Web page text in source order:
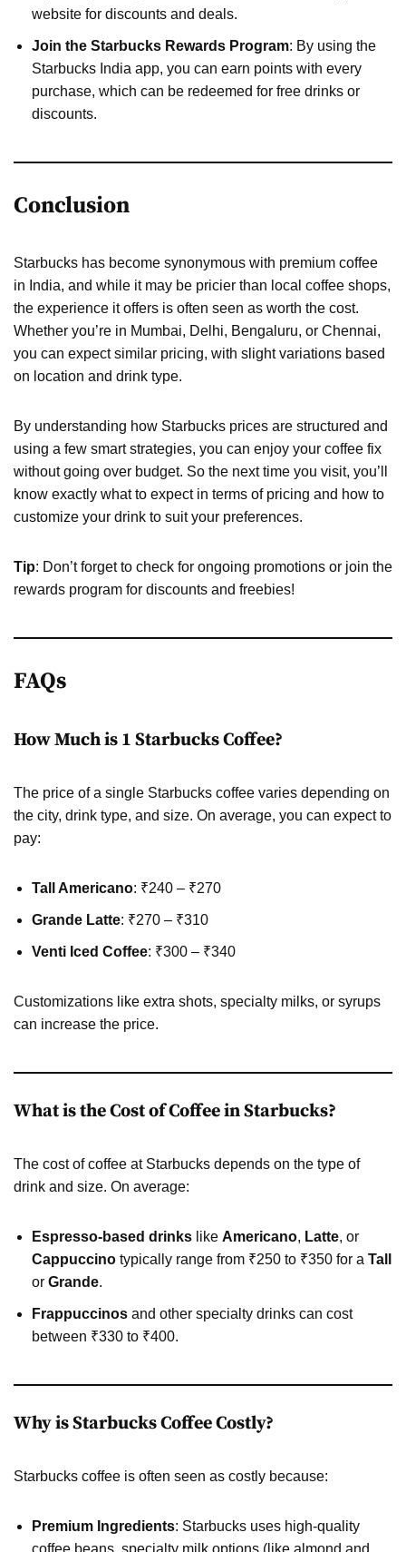
website for discounts and deals.
Join the Starbucks Rewards Program: By using the
Starbucks India app, you can earn points with every
purchase, which can be redeemed for free drinks or
discounts.
Conclusion
Starbucks has become synonymous with premium coffee
in India, and while it may be pricier than local coffee shops,
the experience it offers is often seen as worth the cost.
Whether you’re in Mumbai, Delhi, Bengaluru, or Chennai,
you can expect similar pricing, with slight variations based
on location and drink type.
By understanding how Starbucks prices are structured and
using a few smart strategies, you can enjoy your coffee fix
without going over budget. So the next time you visit, you’ll
know exactly what to expect in terms of pricing and how to
customize your drink to suit your preferences.
Tip: Don’t forget to check for ongoing promotions or join the
rewards program for discounts and freebies!
FAQs
How Much is 1 Starbucks Coffee?
The price of a single Starbucks coffee varies depending on
the city, drink type, and size. On average, you can expect to
pay:
Tall Americano: ₹240 – ₹270
Grande Latte: ₹270 – ₹310
Venti Iced Coffee: ₹300 – ₹340
Customizations like extra shots, specialty milks, or syrups
can increase the price.
What is the Cost of Coffee in Starbucks?
The cost of coffee at Starbucks depends on the type of
drink and size. On average:
Espresso-based drinks like Americano, Latte, or
Cappuccino typically range from ₹250 to ₹350 for a Tall
or Grande.
Frappuccinos and other specialty drinks can cost
between ₹330 to ₹400.
Why is Starbucks Coffee Costly?
Starbucks coffee is often seen as costly because:
Premium Ingredients: Starbucks uses high-quality
coffee beans, specialty milk options (like almond and